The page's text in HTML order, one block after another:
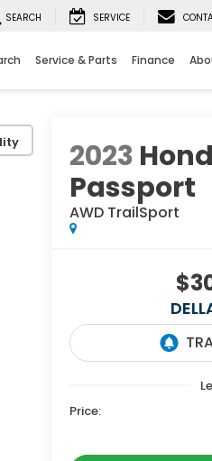
SEARCH SERVICE
Service & Parts Finance
2023
Passport
AWD TrailSport
Price: